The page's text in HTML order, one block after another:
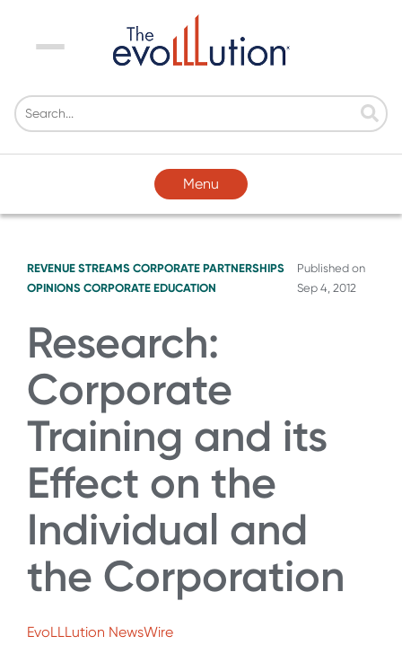
Menu
Menu
REVENUE STREAMS CORPORATE PARTNERSHIPS
OPINIONS CORPORATE EDUCATION
Published on
Sep 4, 2012
Research:
Corporate
Training and its
Effect on the
Individual and
the Corporation
EvoLLLution NewsWire